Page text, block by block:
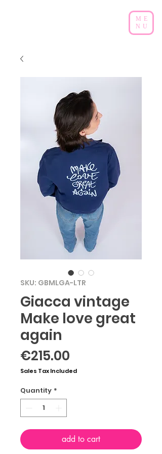
ME
NU
SKU: GBMLGA-LTR
Giacca vintage
Make love great
again
€215.00
Sales Tax Included
Quantity *
add to cart